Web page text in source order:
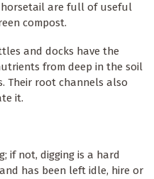
horsetail are full of useful
compost.
and docks have the
from deep in the soil
Their root channels also
it.
if not, digging is a hard
has been left idle, hire or